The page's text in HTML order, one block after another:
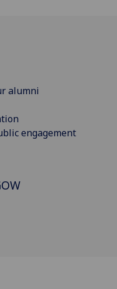
alumni
engagement